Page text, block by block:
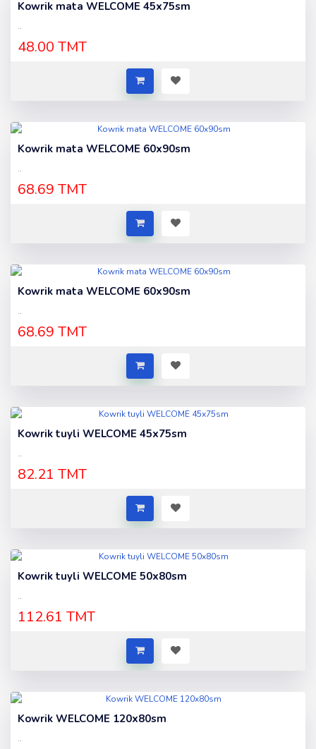
Kowrik mata WELCOME 45x75sm
..
48.00 TMT
Kowrik mata WELCOME 60x90sm
..
68.69 TMT
Kowrik mata WELCOME 60x90sm
..
68.69 TMT
Kowrik tuyli WELCOME 45x75sm
..
82.21 TMT
Kowrik tuyli WELCOME 50x80sm
..
112.61 TMT
Kowrik WELCOME 120x80sm
..